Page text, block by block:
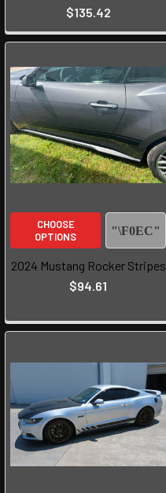
$135.42
CHOOSE
OPTIONS
2024 Mustang Rocker Stripes
$94.61